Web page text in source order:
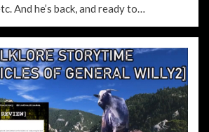
And he’s back, and ready to…